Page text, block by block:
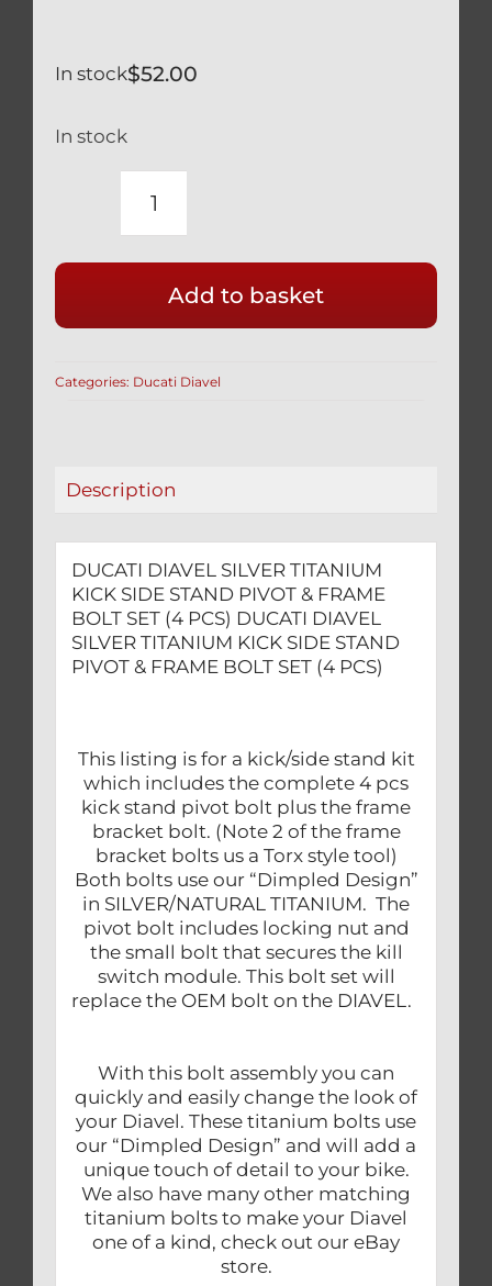
$52.00
In stock
In stock
DUCATI
TITANIUM
KICK
STAND
BOLT
(4
PCS)
quantity
Add to basket
Categories: Ducati Diavel
Description
DUCATI DIAVEL SILVER TITANIUM
KICK SIDE STAND PIVOT & FRAME
BOLT SET (4 PCS) DUCATI DIAVEL
SILVER TITANIUM KICK SIDE STAND
PIVOT & FRAME BOLT SET (4 PCS)
This listing is for a kick/side stand kit
which includes the complete 4 pcs
kick stand pivot bolt plus the frame
bracket bolt. (Note 2 of the frame
bracket bolts us a Torx style tool)
Both bolts use our “Dimpled Design”
in SILVER/NATURAL TITANIUM. The
pivot bolt includes locking nut and
the small bolt that secures the kill
switch module. This bolt set will
replace the OEM bolt on the DIAVEL.
With this bolt assembly you can
quickly and easily change the look of
your Diavel. These titanium bolts use
our “Dimpled Design” and will add a
unique touch of detail to your bike.
We also have many other matching
titanium bolts to make your Diavel
one of a kind, check out our eBay
store.